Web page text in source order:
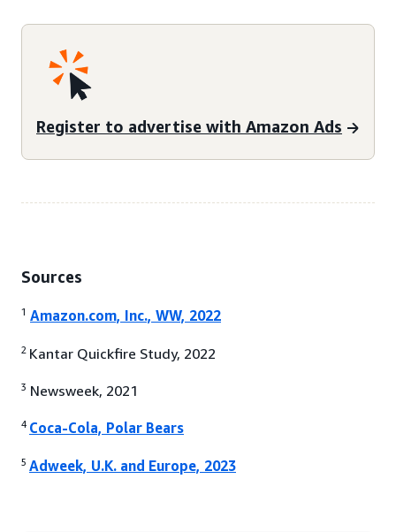
Register to advertise with Amazon Ads
Sources
1 Amazon.com, Inc., WW, 2022
2 Kantar Quickfire Study, 2022
3 Newsweek, 2021
4 Coca-Cola, Polar Bears
5 Adweek, U.K. and Europe, 2023